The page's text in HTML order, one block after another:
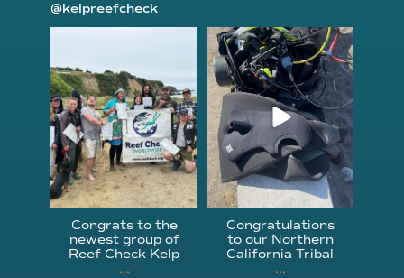
@kelpreefcheck
Congrats to the
newest group of
Reef Check Kelp
...
kelpreefcheck
Apr 18
Congratulations
to our Northern
California Tribal
...